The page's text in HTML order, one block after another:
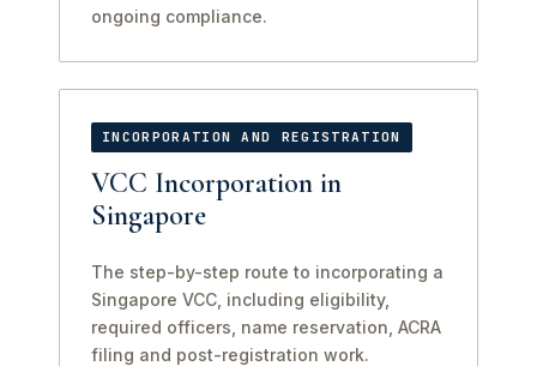
ongoing compliance.
INCORPORATION AND REGISTRATION
VCC Incorporation in
Singapore
The step-by-step route to incorporating a
Singapore VCC, including eligibility,
required officers, name reservation, ACRA
filing and post-registration work.